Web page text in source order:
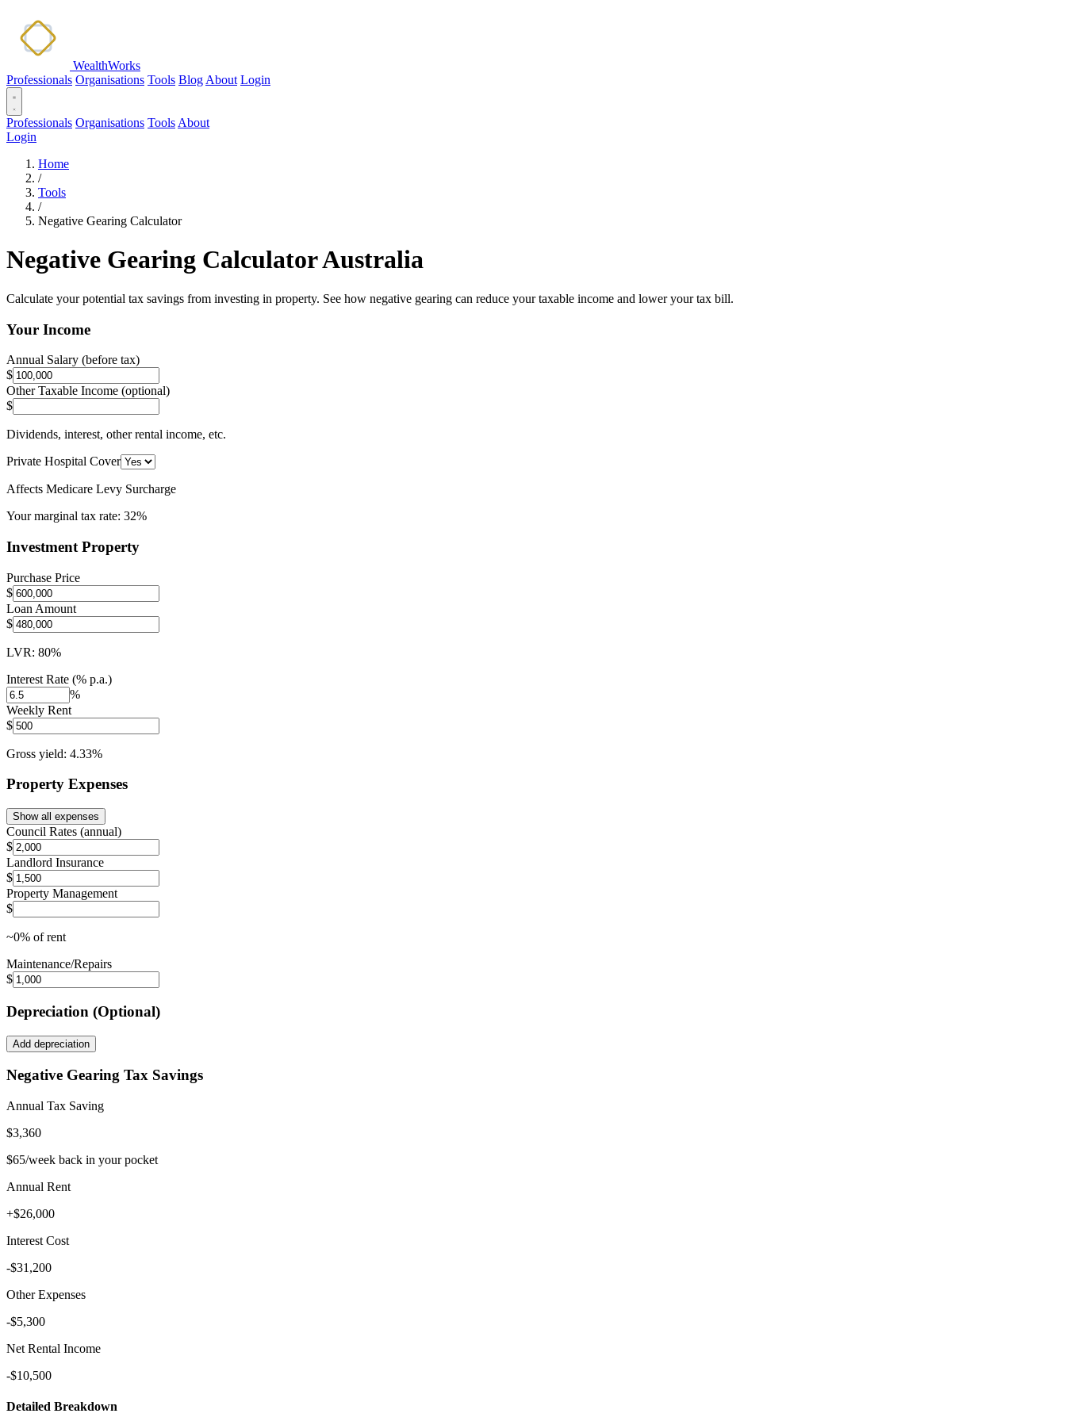
WealthWorks
Professionals Organisations Tools Blog About Login
Professionals Organisations Tools About
Login
Home
/
Tools
/
Negative Gearing Calculator
Negative Gearing Calculator Australia
Calculate your potential tax savings from investing in property. See how negative gearing can reduce your taxable income and lower your tax bill.
Your Income
Annual Salary (before tax)
$
Other Taxable Income (optional)
$
Dividends, interest, other rental income, etc.
Private Hospital Cover
Affects Medicare Levy Surcharge
Your marginal tax rate: 32%
Investment Property
Purchase Price
$
Loan Amount
$
LVR: 80%
Interest Rate (% p.a.)
%
Weekly Rent
$
Gross yield: 4.33%
Property Expenses
Show all expenses
Council Rates (annual)
$
Landlord Insurance
$
Property Management
$
~0% of rent
Maintenance/Repairs
$
Depreciation (Optional)
Add depreciation
Negative Gearing Tax Savings
Annual Tax Saving
$3,360
$65/week back in your pocket
Annual Rent
+$26,000
Interest Cost
-$31,200
Other Expenses
-$5,300
Net Rental Income
-$10,500
Detailed Breakdown